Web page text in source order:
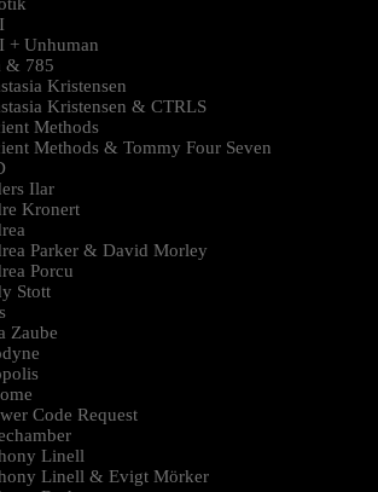
+ Unhuman
& 785
Kristensen
Kristensen & CTRLS
Methods
Methods & Tommy Four Seven
Ilar
Kronert
Parker & David Morley
Porcu
Stott
Zaube
Code Request
Linell
Linell & Evigt Mörker